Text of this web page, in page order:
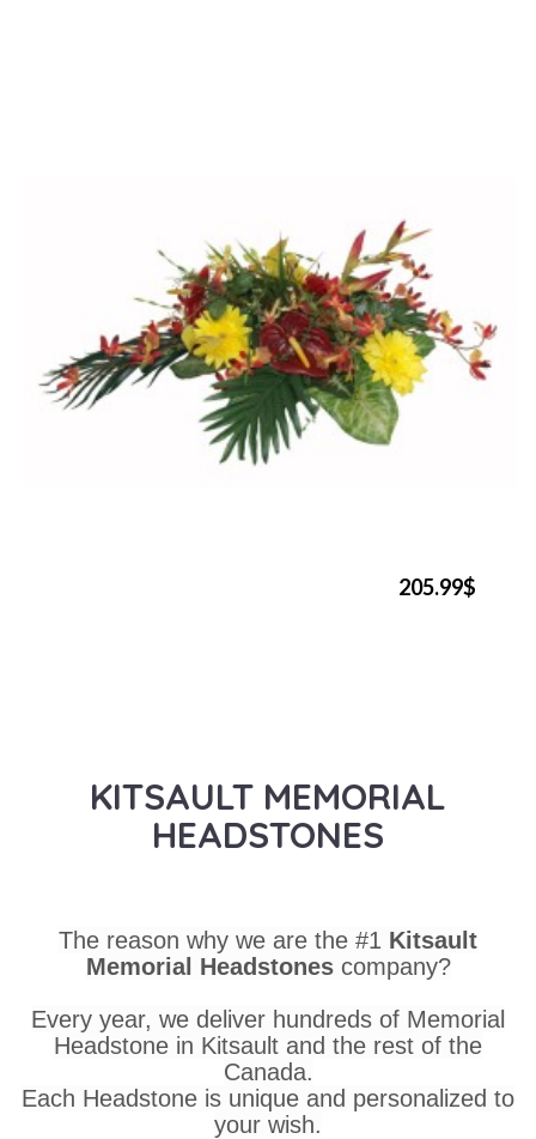
205.99$
KITSAULT MEMORIAL
HEADSTONES
The reason why we are the #1 Kitsault
Memorial Headstones company?
Every year, we deliver hundreds of Memorial
Headstone in Kitsault and the rest of the
Canada.
Each Headstone is unique and personalized to
your wish.